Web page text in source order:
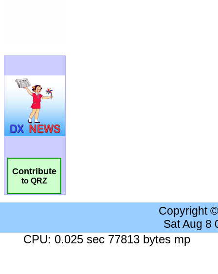
Contribute
to QRZ
Copyright
Sat Aug 8
CPU: 0.025 sec 77813 bytes mp